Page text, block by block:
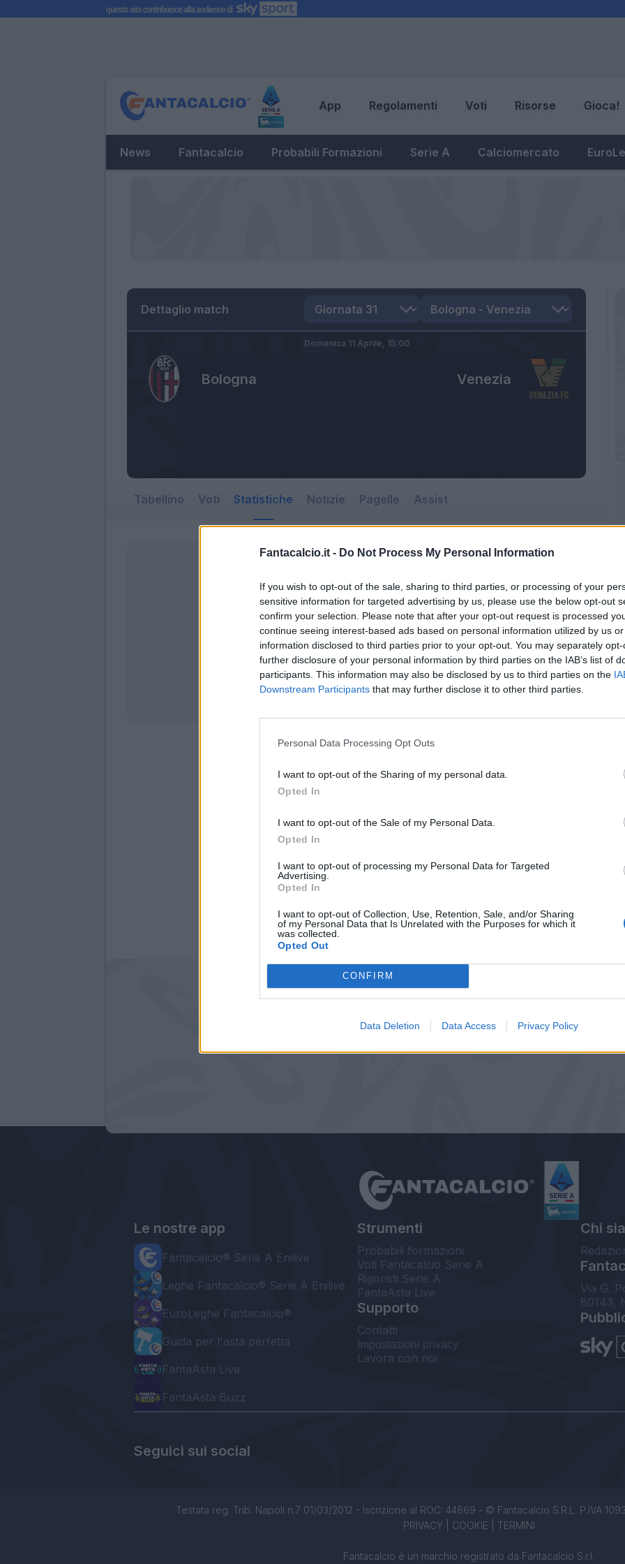
Fantacalcio.it - Do Not Process My Personal Information
If you wish to opt-out of the sale, sharing to third parties, or processing of your
sensitive information for targeted advertising by us, please use the below opt-out
confirm your selection. Please note that after your opt-out request is processed
continue seeing interest-based ads based on personal information utilized by us
information disclosed to third parties prior to your opt-out. You may separately
further disclosure of your personal information by third parties on the IAB’s list of
participants. This information may also be disclosed by us to third parties on the
Downstream Participants that may further disclose it to other third parties.
Personal Data Processing Opt Outs
I want to opt-out of the Sharing of my personal data.
Opted In
I want to opt-out of the Sale of my Personal Data.
Opted In
I want to opt-out of processing my Personal Data for Targeted
Advertising.
Opted In
I want to opt-out of Collection, Use, Retention, Sale, and/or Sharing
of my Personal Data that Is Unrelated with the Purposes for which it
was collected.
Opted Out
CONFIRM
Data Deletion Data Access Privacy Policy
App Regolamenti Voti Risorse Gioca!
News Fantacalcio Probabili Formazioni Serie A Calciomercato
Dettaglio match
Bologna Venezia
Domenica 11 Aprile, 15:00
Tabellino Voti Statistiche Notizie Pagelle Assist
Statistiche non disponibili.
Le nostre app
Fantacalcio® Serie A Enilive
Leghe Fantacalcio® Serie A Enilive
EuroLeghe Fantacalcio®
Guida per l'asta perfetta
FantaAsta Live
FantaAsta Buzz
Strumenti
Probabili formazioni
Voti Fantacalcio Serie A
Rigoristi Serie A
FantaAsta Live
Supporto
Contatti
Impostazioni privacy
Lavora con noi
Chi
Via G.
80143,
Seguici sui social
Testata reg. Trib. Napoli n.7 01/03/2012 - Iscrizione al ROC: 44869 - © Fantacalcio S.R.L. P.IVA
PRIVACY| COOKIE TERMINI
Fantacalcio è un marchio registrato da Fantacalcio S.r.l.